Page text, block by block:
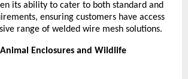
its ability to cater to both standard and
ensuring customers have access
range of welded wire mesh solutions.
Animal Enclosures and Wildlife